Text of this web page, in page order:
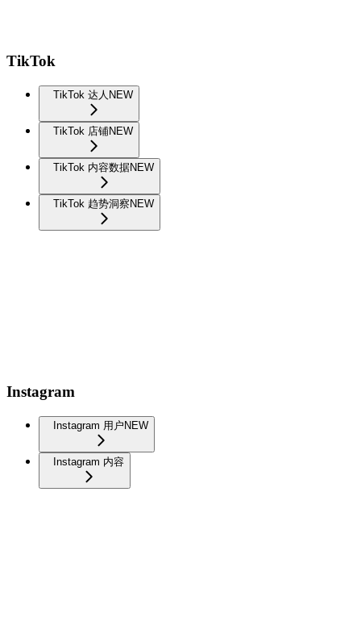
TikTok
TikTok 达人 NEW
TikTok 店铺NEW
TikTok 内容数据NEW
TikTok 趋势洞察 NEW
Instagram
Instagram 用户NEW
Instagram 内容